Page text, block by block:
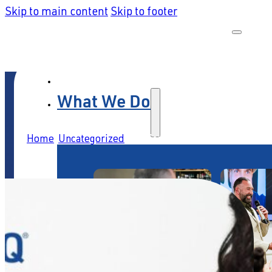
Skip to main content Skip to footer
What We Do
Home Uncategorized Service leaders: prepare to fail